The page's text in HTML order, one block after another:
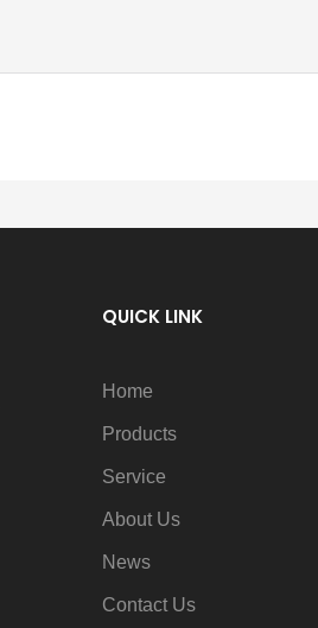
QUICK LINK
Home
Products
Service
About Us
News
Contact Us